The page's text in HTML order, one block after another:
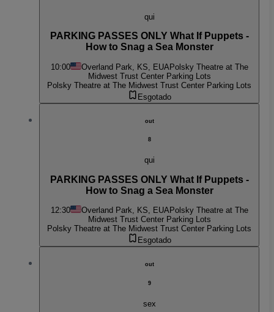
qui
PARKING PASSES ONLY What If Puppets -
How to Snag a Sea Monster
10:00 Overland Park, KS, EUAPolsky Theatre at The
Midwest Trust Center Parking Lots
Polsky Theatre at The Midwest Trust Center Parking Lots
Esgotado
out
8
qui
PARKING PASSES ONLY What If Puppets -
How to Snag a Sea Monster
12:30 Overland Park, KS, EUAPolsky Theatre at The
Midwest Trust Center Parking Lots
Polsky Theatre at The Midwest Trust Center Parking Lots
Esgotado
out
9
sex